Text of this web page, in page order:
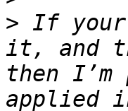
> If your
it, and
then